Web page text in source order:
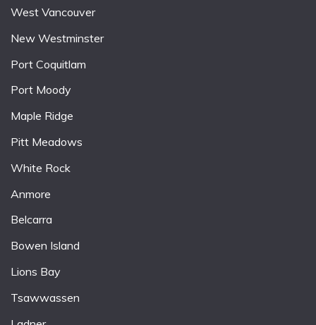
West Vancouver
New Westminster
Port Coquitlam
Port Moody
Maple Ridge
Pitt Meadows
White Rock
Anmore
Belcarra
Bowen Island
Lions Bay
Tsawwassen